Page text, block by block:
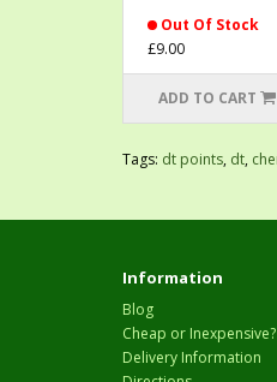
Out Of Stock
£9.00
ADD TO CART
Tags: dt points, dt,
Information
Blog
Cheap or Inexpensive?
Delivery Information